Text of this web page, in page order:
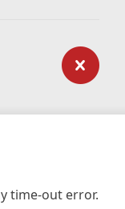
time-out error.